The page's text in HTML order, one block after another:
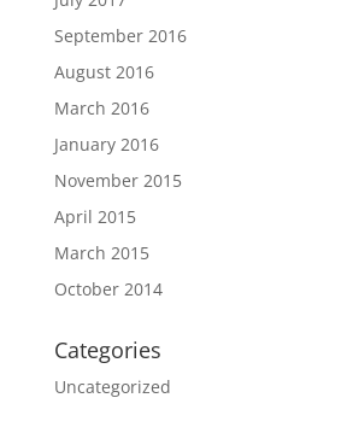
September 2016
August 2016
March 2016
January 2016
November 2015
April 2015
March 2015
October 2014
Categories
Uncategorized